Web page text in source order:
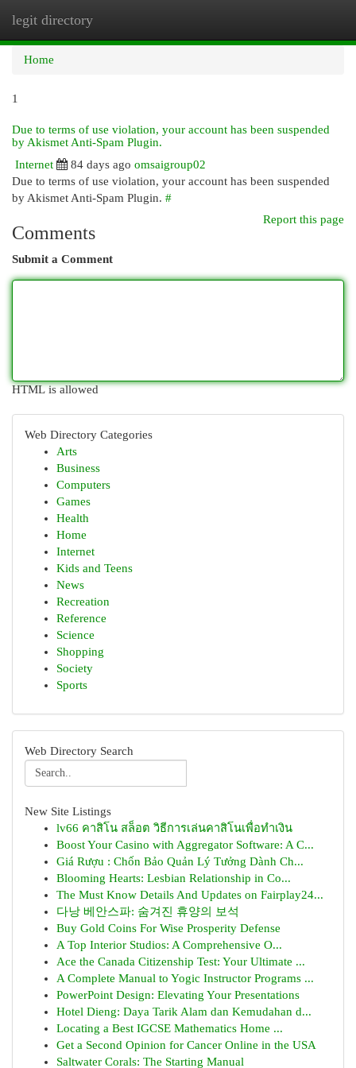
legit directory
Home
1
Due to terms of use violation, your account has been suspended
by Akismet Anti-Spam Plugin.
Internet
84 days ago omsaigroup02
Due to terms of use violation, your account has been suspended
by Akismet Anti-Spam Plugin. #
Report this page
Comments
Submit a Comment
HTML is allowed
Web Directory Categories
Arts
Business
Computers
Games
Health
Home
Internet
Kids and Teens
News
Recreation
Reference
Science
Shopping
Society
Sports
Web Directory Search
New Site Listings
lv66 คาสิโน สล็อต วิธีการเล่นคาสิโนเพื่อทำเงิน
Boost Your Casino with Aggregator Software: A C...
Giá Rượu : Chốn Bảo Quản Lý Tưởng Dành Ch...
Blooming Hearts: Lesbian Relationship in Co...
The Must Know Details And Updates on Fairplay24...
다낭 베안스파: 숨겨진 휴양의 보석
Buy Gold Coins For Wise Prosperity Defense
A Top Interior Studios: A Comprehensive O...
Ace the Canada Citizenship Test: Your Ultimate ...
A Complete Manual to Yogic Instructor Programs ...
PowerPoint Design: Elevating Your Presentations
Hotel Dieng: Daya Tarik Alam dan Kemudahan d...
Locating a Best IGCSE Mathematics Home ...
Get a Second Opinion for Cancer Online in the USA
Saltwater Corals: The Starting Manual